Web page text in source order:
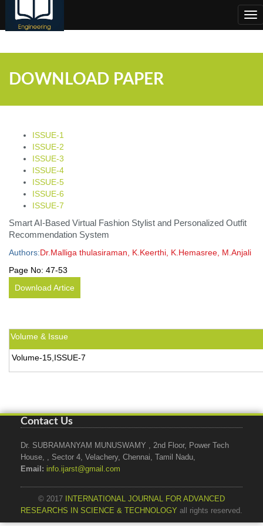
DOWNLOAD PAPER
ISSUE-1
ISSUE-2
ISSUE-3
ISSUE-4
ISSUE-5
ISSUE-6
ISSUE-7
Smart AI-Based Virtual Fashion Stylist and Personalized Outfit
Recommendation System
Authors:Dr.Malliga thulasiraman, K.Keerthi, K.Hemasree, M.Anjali
Page No: 47-53
Download Artice
Volume & Issue
Volume-15,ISSUE-7
Contact Us
Dr. SUBRAMANYAM MUNUSWAMY , 2nd Floor, Power Tech
House, , Sector 4, Velachery, Chennai, Tamil Nadu,
Email: info.ijarst@gmail.com
© 2017
INTERNATIONAL JOURNAL FOR ADVANCED
RESEARCHS IN SCIENCE & TECHNOLOGY all rights reserved.